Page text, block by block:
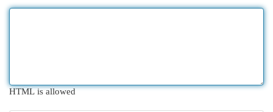
HTML is allowed